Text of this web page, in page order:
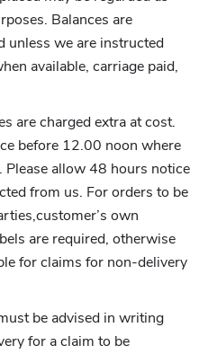
Balances are
unless we are instructed
available, carriage paid,
are charged extra at cost.
before 12.00 noon where
allow 48 hours notice
from us. For orders to be
own
are required, otherwise
for claims for non-delivery
be advised in writing
for a claim to be